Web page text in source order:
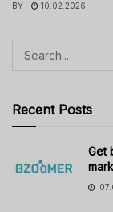
BY 10.02.2026
Recent Posts
Get